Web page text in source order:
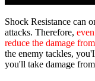
Shock Resistance can
attacks. Therefore,
reduce the damage
the enemy tackles,
you'll take damage